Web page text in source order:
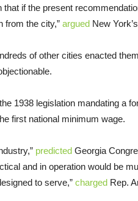
that if the present
from the city,” argued New
of other cities enacted
1938 legislation mandating a
first national minimum wage.
predicted Georgia
and in operation would be
to serve,” charged Rep.